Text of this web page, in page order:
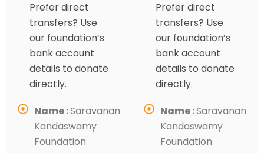
Prefer direct
transfers? Use
our foundation’s
bank account
details to donate
directly.
Name :Saravanan
Kandaswamy
Foundation
Prefer direct
transfers? Use
our foundation’s
bank account
details to donate
directly.
Name :Saravanan
Kandaswamy
Foundation